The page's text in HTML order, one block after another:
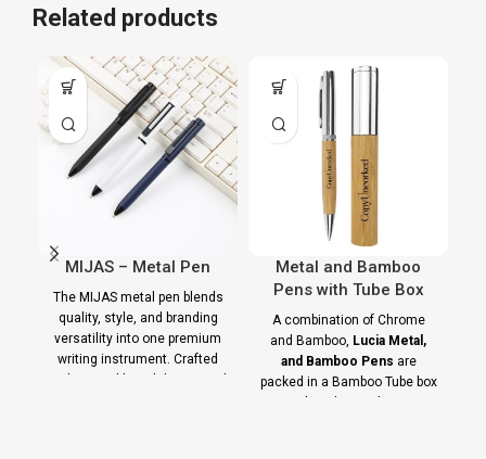
Related products
MIJAS – Metal Pen
The MIJAS metal pen blends
quality, style, and branding
versatility into one premium
writing instrument. Crafted
Metal and Bamboo
Pens with Tube Box
A combination of Chrome
and Bamboo, Lucia Metal,
and Bamboo Pens are
packed in a Bamboo Tube box